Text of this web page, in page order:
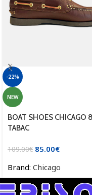
-22%
NEW
BOAT SHOES CHICAGO
TABAC
109.00€ 85.00€
Brand: Chicago